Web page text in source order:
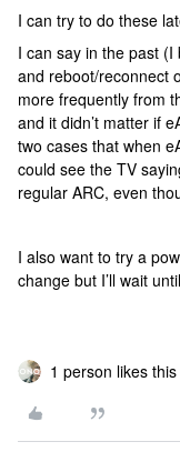
I can try to do these
I can say in the past
and reboot/reconnect
more frequently from
and it didn’t matter if
two cases that when
could see the TV
regular ARC, even
I also want to try a
change but I’ll wait
1 person likes this